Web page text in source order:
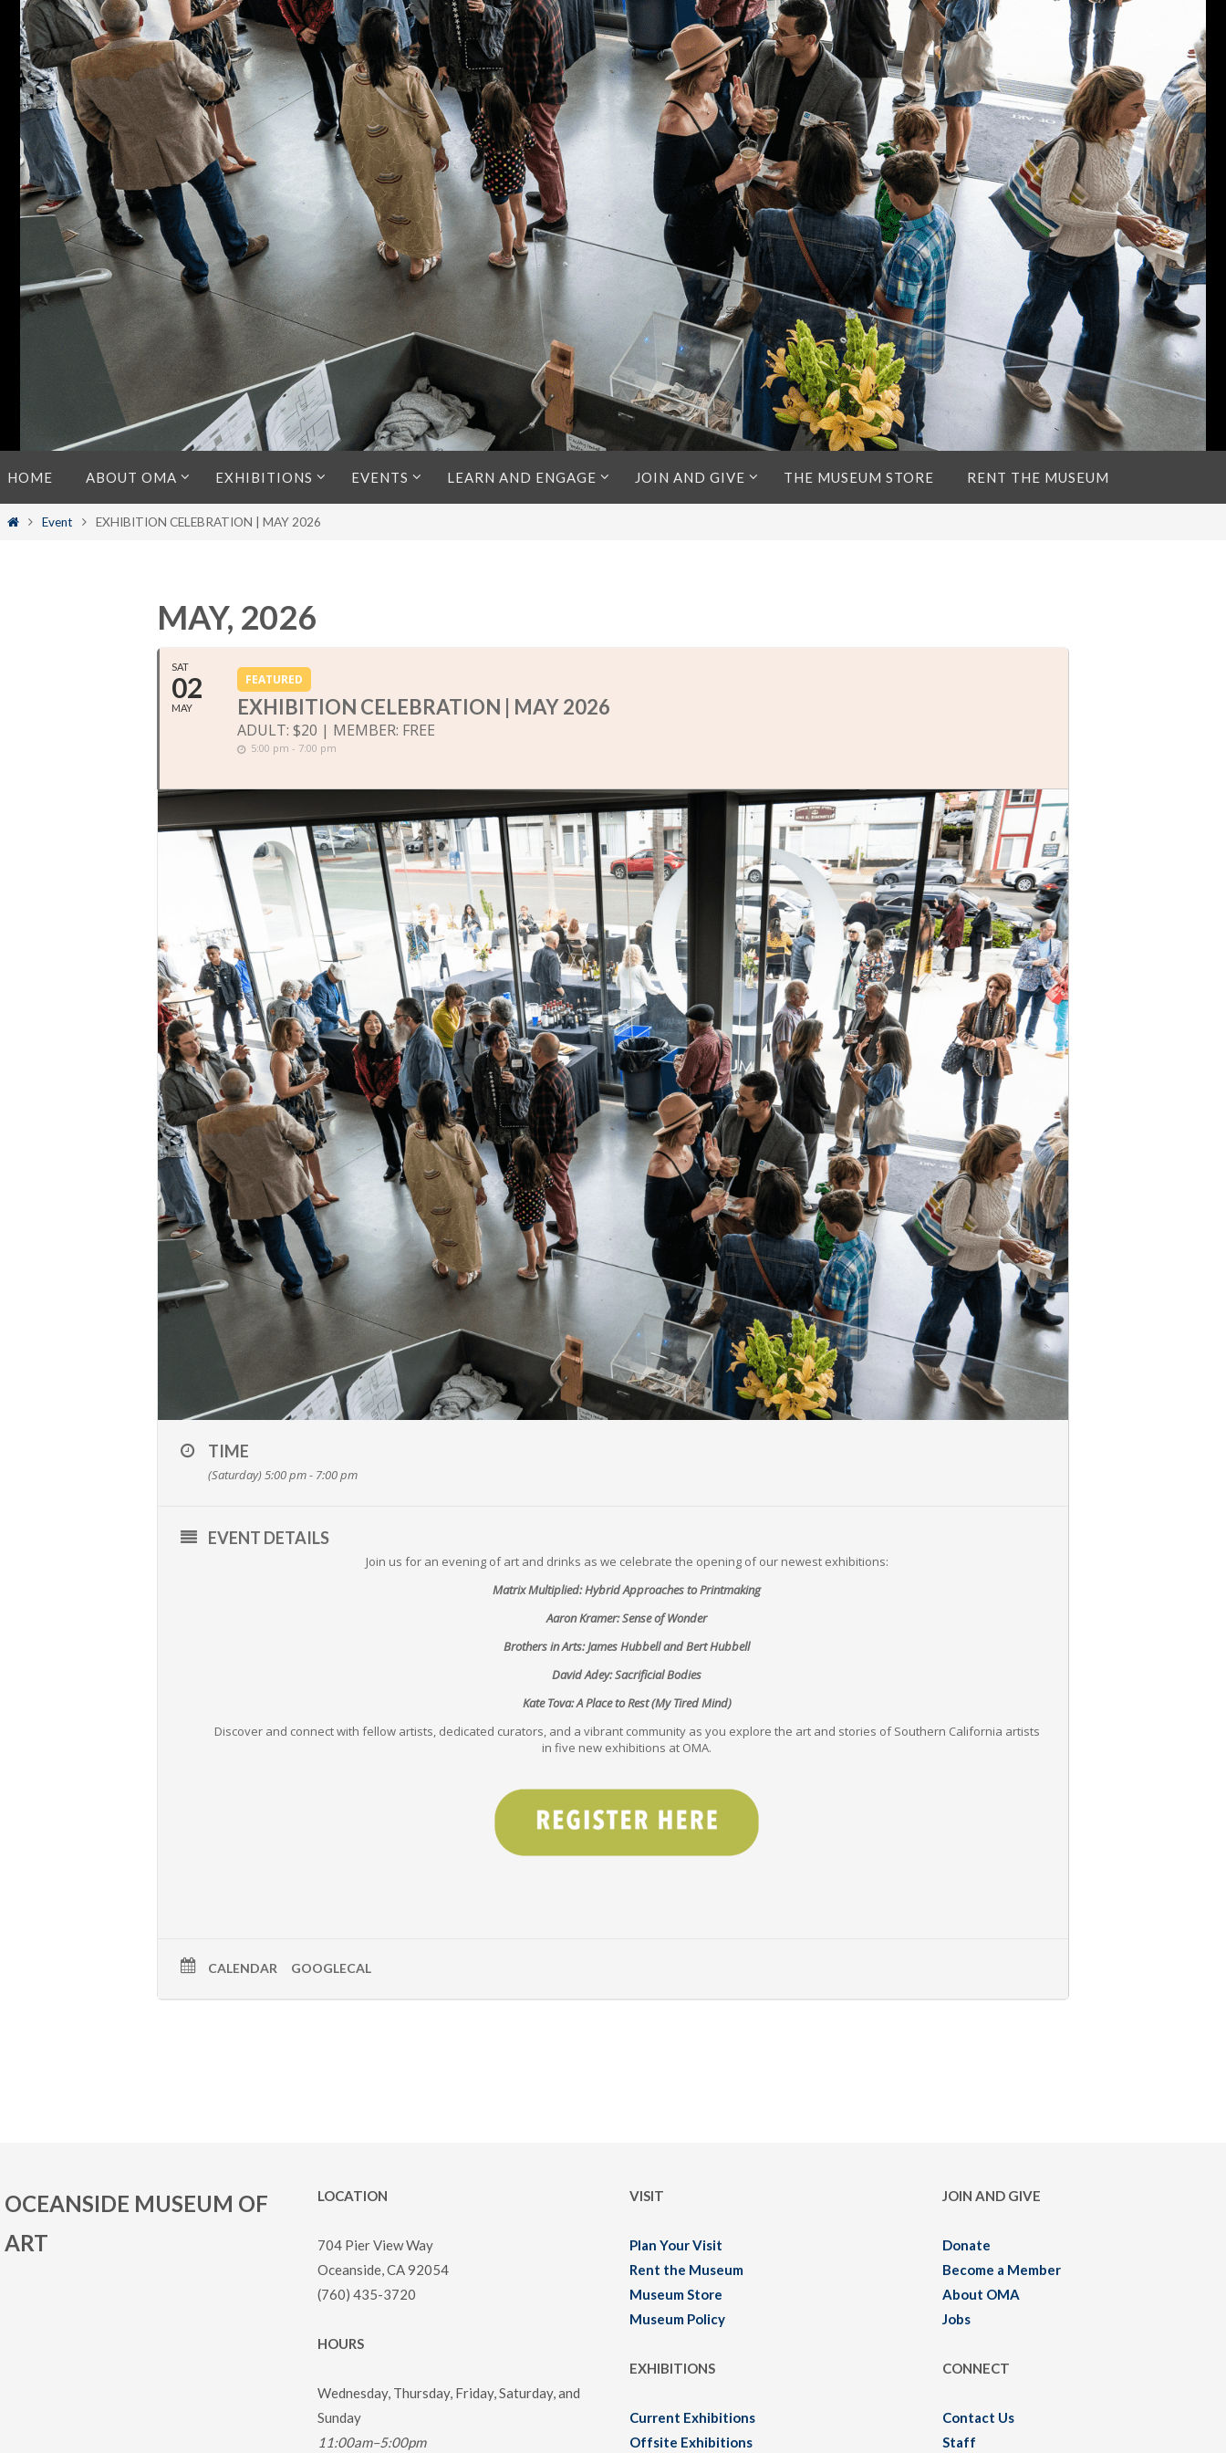
to
content
HOME ABOUT OMA EXHIBITIONS EVENTS LEARN AND ENGAGE JOIN AND GIVE THE MUSEUM STORE RENT THE MUSEUM
HomeEvent EXHIBITION CELEBRATION | MAY 2026
MAY, 2026
SAT
02
MAY
FEATURED
EXHIBITION CELEBRATION | MAY 2026
ADULT: $20 | MEMBER: FREE
5:00 pm - 7:00 pm
TIME
(Saturday) 5:00 pm - 7:00 pm
EVENT DETAILS
Join us for an evening of art and drinks as we celebrate the opening of our newest exhibitions:
Matrix Multiplied: Hybrid Approaches to Printmaking
Aaron Kramer: Sense of Wonder
Brothers in Arts: James Hubbell and Bert Hubbell
David Adey: Sacrificial Bodies
Kate Tova: A Place to Rest (My Tired Mind)
Discover and connect with fellow artists, dedicated curators, and a vibrant community as you explore the art and stories of Southern California artists
in five new exhibitions at OMA.
CALENDAR GOOGLECAL
OCEANSIDE MUSEUM OF
ART
LOCATION
704 Pier View Way
Oceanside, CA 92054
(760) 435-3720
HOURS
Wednesday, Thursday, Friday, Saturday, and
Sunday
11:00am–5:00pm
VISIT
Plan Your Visit
Rent the Museum
Museum Store
Museum Policy
EXHIBITIONS
Current Exhibitions
Offsite Exhibitions
JOIN AND GIVE
Donate
Become a Member
About OMA
Jobs
CONNECT
Contact Us
Staff